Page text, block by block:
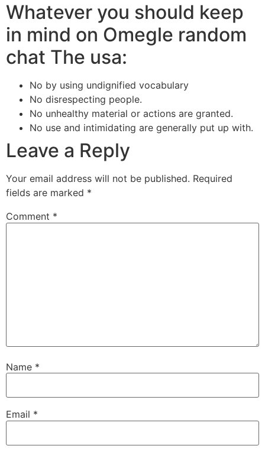
Whatever you should keep
in mind on Omegle random
chat The usa:
No by using undignified vocabulary
No disrespecting people.
No unhealthy material or actions are granted.
No use and intimidating are generally put up with.
Leave a Reply
Your email address will not be published. Required
fields are marked *
Comment *
Name *
Email *